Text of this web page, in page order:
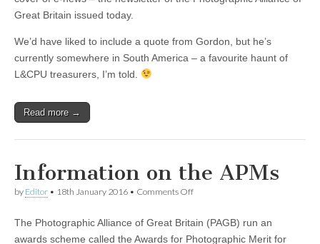
Great Britain issued today.
We’d have liked to include a quote from Gordon, but he’s
currently somewhere in South America – a favourite haunt of
L&CPU treasurers, I’m told.
Read more →
Information on the APMs
by Editor • 18th January 2016 • Comments Offon
the
APMs
The Photographic Alliance of Great Britain (PAGB) run an
awards scheme called the Awards for Photographic Merit for